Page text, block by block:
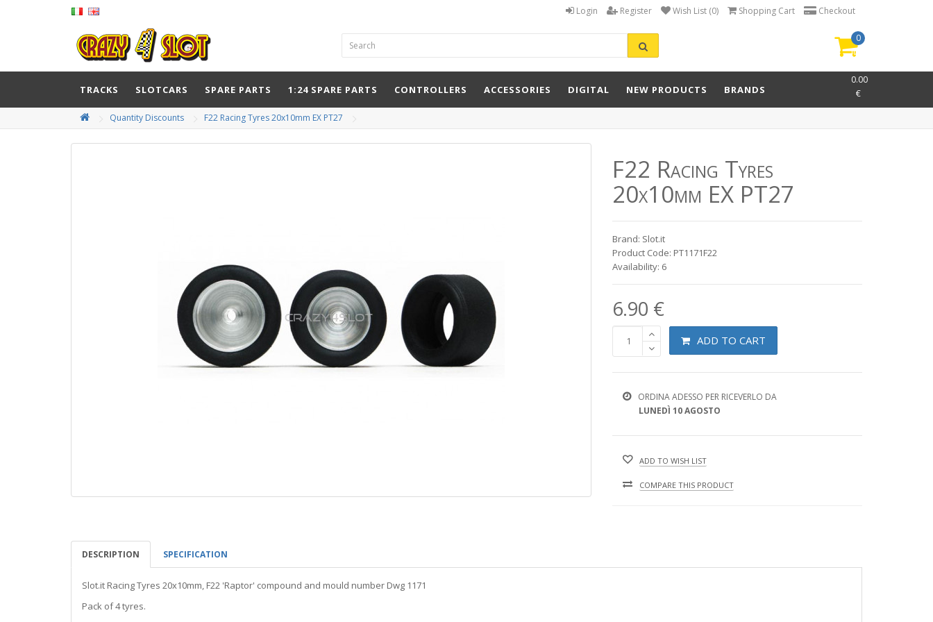
Login Register Wish List (0) Shopping Cart Checkout
0
item(s)
0.00
€
TRACKS SLOTCARS SPARE PARTS 1:24 SPARE PARTS CONTROLLERS ACCESSORIES DIGITAL NEW PRODUCTS BRANDS
Quantity Discounts F22 Racing Tyres 20x10mm EX PT27
F22 Racing Tyres
20x10mm EX PT27
Brand: Slot.it
Product Code: PT1171F22
Availability: 6
6.90 €
ADD TO CART
ORDINA ADESSO PER RICEVERLO DA
LUNEDÌ 10 AGOSTO
ADD TO WISH LIST
COMPARE THIS PRODUCT
DESCRIPTION SPECIFICATION
Slot.it Racing Tyres 20x10mm, F22 'Raptor' compound and mould number Dwg 1171
Pack of 4 tyres.